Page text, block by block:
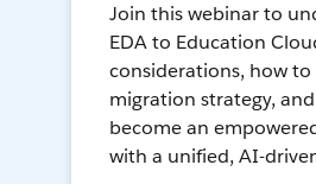
Join this webinar to
EDA to Education
considerations, how
migration strategy,
become an
with a unified, AI-